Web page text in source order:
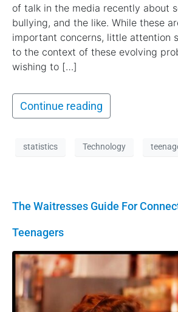
of talk in the media recently about
bullying, and the like. While these
important concerns, little attention
to the context of these evolving
wishing to […]
Continue reading
statistics Technology
The Waitresses Guide For
Teenagers